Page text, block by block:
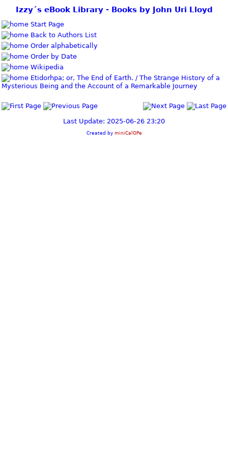
Izzy´s eBook Library - Books by John Uri Lloyd
Start Page
Back to Authors List
Order alphabetically
Order by Date
Wikipedia
Etidorhpa; or, The End of Earth. / The Strange History of a
Mysterious Being and the Account of a Remarkable Journey
Last Update: 2025-06-26 23:20
Created by miniCalOPe